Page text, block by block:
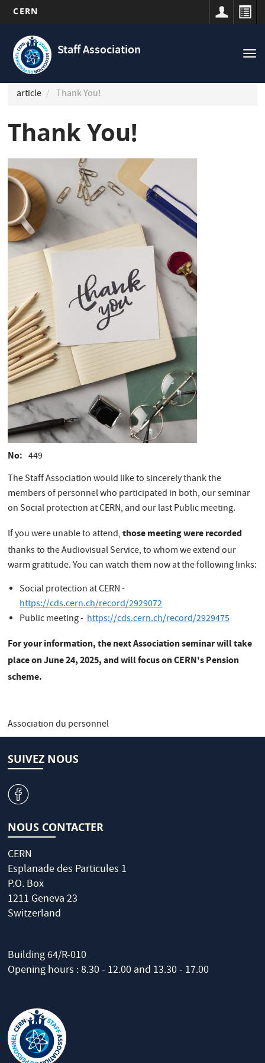
main
content
CERN
Staff Association
Navigation
principale
article
Thank You!
Thank You!
No
449
The Staff Association would like to sincerely thank the
members of personnel who participated in both, our seminar
on Social protection at CERN, and our last Public meeting.
If you were unable to attend,those meeting were recorded
thanksto the Audiovisual Service, to whom we extend our
warm gratitude. You can watch them now at the following links:
Social protection at CERN -
https://cds.cern.ch/record/2929072
Public meeting -https://cds.cern.ch/record/2929475
For your information, the next Association seminar will take
place on June 24, 2025, and will focus on CERN's Pension
scheme.
Association du personnel
SUIVEZ NOUS
v
NOUS CONTACTER
CERN
Esplanade des Particules 1
P.O. Box
1211 Geneva 23
Switzerland
Building 64/R-010
Opening hours : 8.30 - 12.00 and 13.30 - 17.00